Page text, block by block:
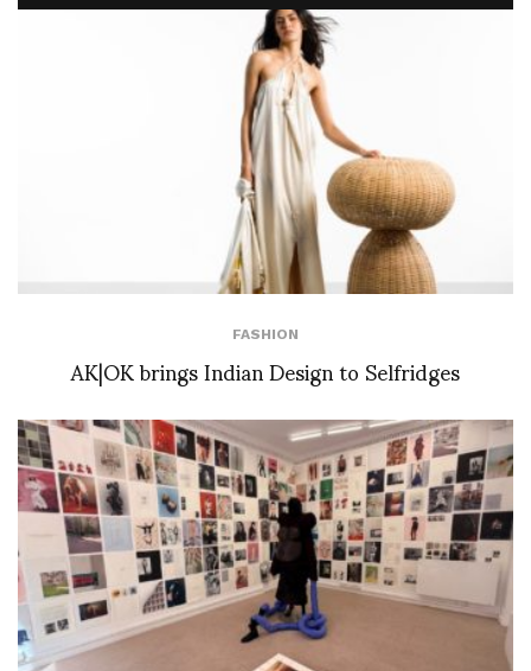
FASHION
AK|OK brings Indian Design to Selfridges